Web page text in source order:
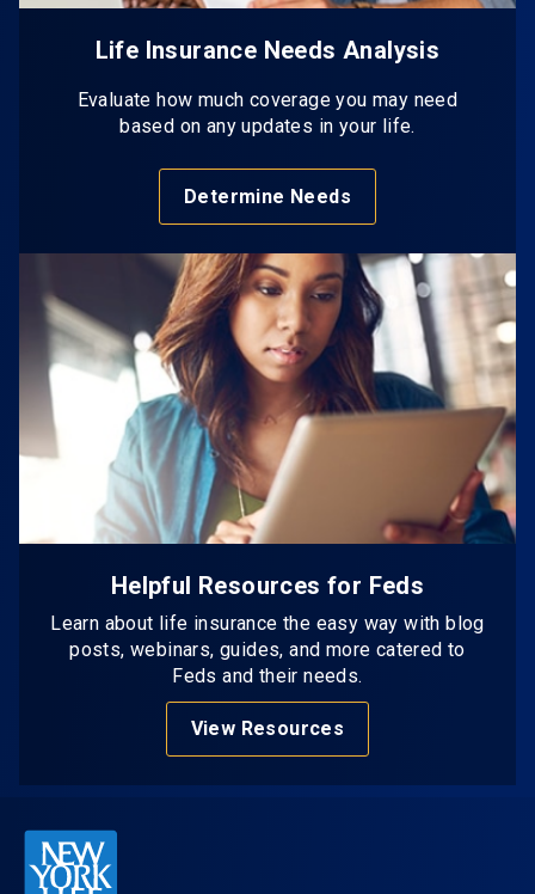
Life Insurance Needs Analysis
Evaluate how much coverage you may need
based on any updates in your life.
Determine Needs
Helpful Resources for Feds
Learn about life insurance the easy way with blog
posts, webinars, guides, and more catered to
Feds and their needs.
View Resources